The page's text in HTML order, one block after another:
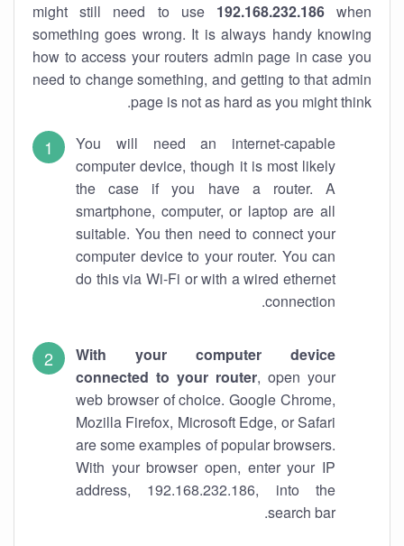
might still need to use 192.168.232.186when
something goes wrong. It is always handy knowing
how to access your routers admin page in case you
need to change something, and getting to that admin
page is not as hard as you might think.
You will need an internet-capable
computer device, though it is most likely
the case if you have a router. A
smartphone, computer, or laptop are all
suitable. You then need to connect your
computer device to your router. You can
do this via Wi-Fi or with a wired ethernet
connection.
With your computer device
connected to your router, open your
web browser of choice. Google Chrome,
Mozilla Firefox, Microsoft Edge, or Safari
are some examples of popular browsers.
With your browser open, enter your IP
address, 192.168.232.186, into the
search bar.